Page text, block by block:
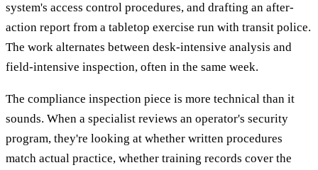
system's access control procedures, and drafting an after-
action report from a tabletop exercise run with transit police.
The work alternates between desk-intensive analysis and
field-intensive inspection, often in the same week.
The compliance inspection piece is more technical than it
sounds. When a specialist reviews an operator's security
program, they're looking at whether written procedures
match actual practice, whether training records cover the